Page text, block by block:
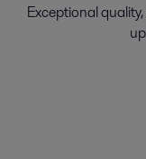
Exceptional